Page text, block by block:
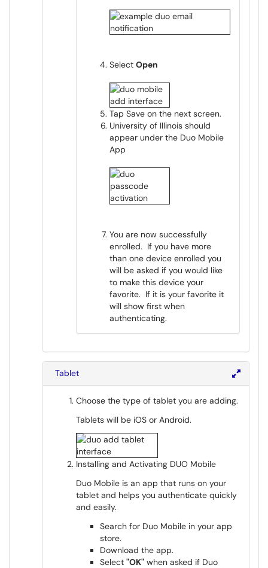
Select Open
Tap Save on the next screen.
University of Illinois should
appear under the Duo Mobile
App
You are now successfully
enrolled. If you have more
than one device enrolled you
will be asked if you would like
to make this device your
favorite. If it is your favorite it
will show first when
authenticating.
Tablet
Choose the type of tablet you are adding.
Tablets will be iOS or Android.
Installing and Activating DUO Mobile
Duo Mobile is an app that runs on your
tablet and helps you authenticate quickly
and easily.
Search for Duo Mobile in your app
store.
Download the app.
Select "OK" when asked if Duo